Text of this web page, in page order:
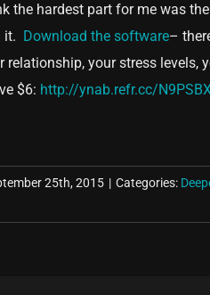
the hardest part for me was
it. Download the software–
relationship, your stress levels,
$6: http://ynab.refr.cc/
25th, 2015 | Categories: